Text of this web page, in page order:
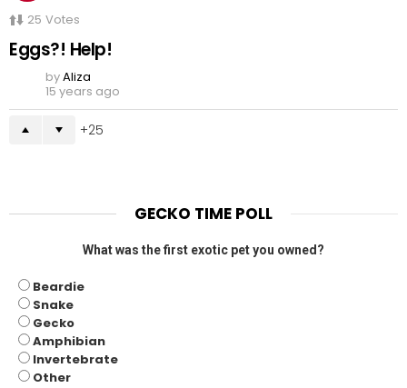
25 Votes
Eggs?! Help!
byAliza
15 years ago
25
GECKO TIME POLL
What was the first exotic pet you owned?
Beardie
Snake
Gecko
Amphibian
Invertebrate
Other